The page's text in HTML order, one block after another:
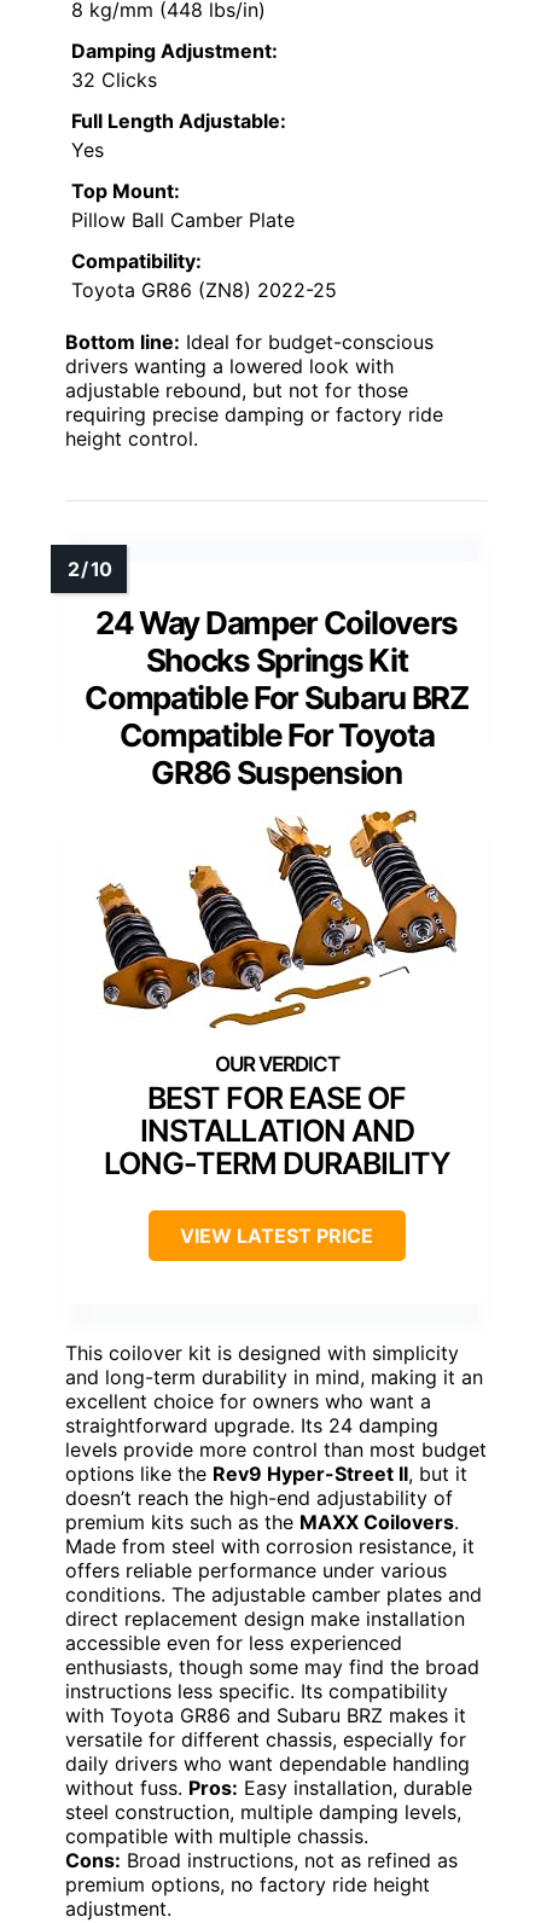
8 kg/mm (448 lbs/in)
Damping Adjustment:
32 Clicks
Full Length Adjustable:
Yes
Top Mount:
Pillow Ball Camber Plate
Compatibility:
Toyota GR86 (ZN8) 2022-25
Bottom line: Ideal for budget-conscious
drivers wanting a lowered look with
adjustable rebound, but not for those
requiring precise damping or factory ride
height control.
24 Way Damper Coilovers
Shocks Springs Kit
Compatible For Subaru BRZ
Compatible For Toyota
GR86 Suspension
BEST FOR EASE OF
INSTALLATION AND
LONG-TERM DURABILITY
VIEW LATEST PRICE
This coilover kit is designed with simplicity
and long-term durability in mind, making it an
excellent choice for owners who want a
straightforward upgrade. Its 24 damping
levels provide more control than most budget
options like the Rev9 Hyper-Street II, but it
doesn’t reach the high-end adjustability of
premium kits such as the MAXX Coilovers.
Made from steel with corrosion resistance, it
offers reliable performance under various
conditions. The adjustable camber plates and
direct replacement design make installation
accessible even for less experienced
enthusiasts, though some may find the broad
instructions less specific. Its compatibility
with Toyota GR86 and Subaru BRZ makes it
versatile for different chassis, especially for
daily drivers who want dependable handling
without fuss. Pros: Easy installation, durable
steel construction, multiple damping levels,
compatible with multiple chassis.
Cons: Broad instructions, not as refined as
premium options, no factory ride height
adjustment.